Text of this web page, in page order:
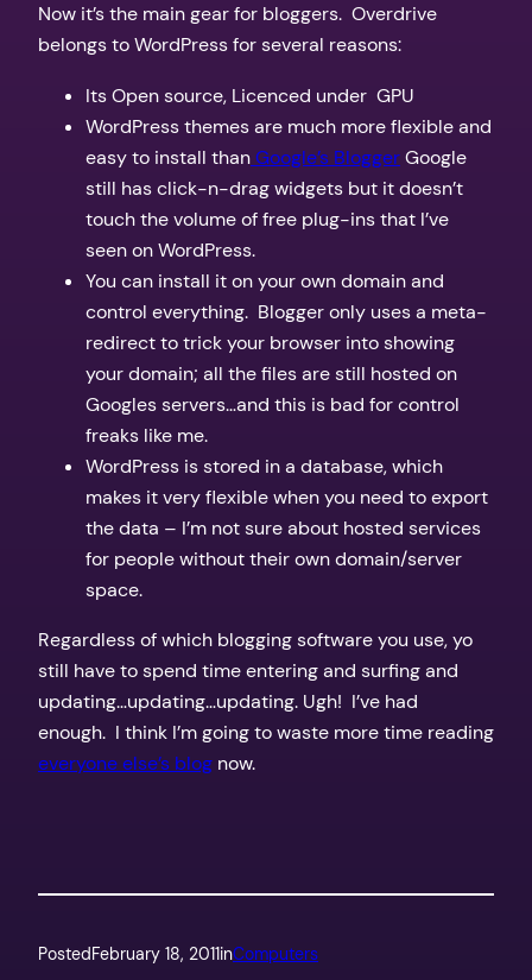
Now it’s the main gear for bloggers. Overdrive
belongs to WordPress for several reasons:
Its Open source, Licenced under GPU
WordPress themes are much more flexible and
easy to install thanGoogle’s BloggerGoogle
still has click-n-drag widgets but it doesn’t
touch the volume of free plug-ins that I’ve
seen on WordPress.
You can install it on your own domain and
control everything. Blogger only uses a meta-
redirect to trick your browser into showing
your domain; all the files are still hosted on
Googles servers…and this is bad for control
freaks like me.
WordPress is stored in a database, which
makes it very flexible when you need to export
the data – I’m not sure about hosted services
for people without their own domain/server
space.
Regardless of which blogging software you use, yo
still have to spend time entering and surfing and
updating…updating…updating. Ugh! I’ve had
enough. I think I’m going to waste more time reading
everyone else’s blog now.
Posted February 18, 2011inComputers